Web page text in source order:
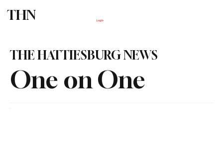
THN Log In
One on One
THE HATTIESBURG NEWS